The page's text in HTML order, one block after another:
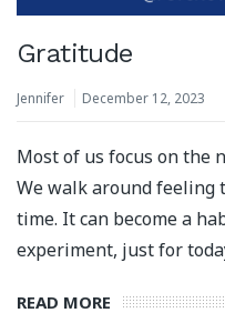
Gratitude
Jennifer December 12, 2023
Most of us focus on the
We walk around feeling
time. It can become a
experiment, just for
READ MORE